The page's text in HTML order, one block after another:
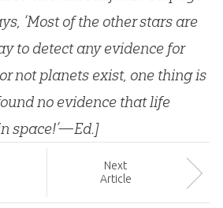
‘Most of the other stars are
to detect any evidence for
not planets exist, one thing is
no evidence that life
space!’—Ed.]
Next
Article